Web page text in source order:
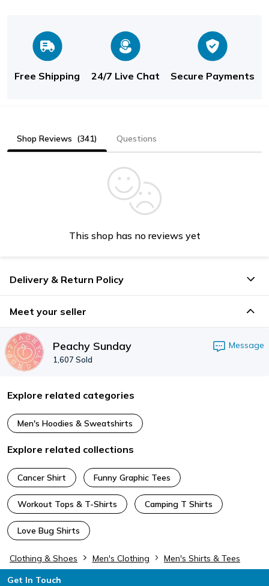
Free Shipping 24/7 Live Chat Secure Payments
Shop Reviews (341) Questions
This shop has no reviews yet
Delivery & Return Policy
Meet your seller
Peachy Sunday Message
1,607 Sold
Explore related categories
Men's Hoodies & Sweatshirts
Explore related collections
Cancer Shirt Funny Graphic Tees
Workout Tops & T-Shirts Camping T Shirts
Love Bug Shirts
Clothing & Shoes Men's Clothing Men's Shirts & Tees
Footer
Get In Touch